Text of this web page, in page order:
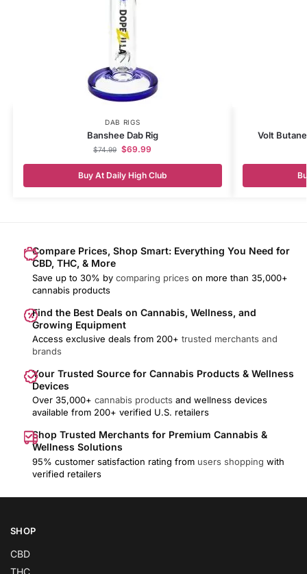
DAB RIGS
Banshee Dab Rig
$74.99 $69.99
Buy At Daily High Club
Volt
Compare Prices, Shop Smart: Everything You Need for
CBD, THC, & More
Save up to 30% by comparing prices on more than 35,000+
cannabis products
Find the Best Deals on Cannabis, Wellness, and
Growing Equipment
Access exclusive deals from 200+ trusted merchants and
brands
Your Trusted Source for Cannabis Products & Wellness
Devices
Over 35,000+ cannabis products and wellness devices
available from 200+ verified U.S. retailers
Shop Trusted Merchants for Premium Cannabis &
Wellness Solutions
95% customer satisfaction rating from users shopping with
verified retailers
SHOP
CBD
THC